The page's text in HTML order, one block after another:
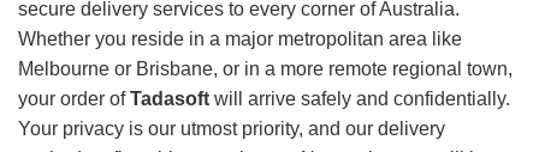
secure delivery services to every corner of Australia.
Whether you reside in a major metropolitan area like
Melbourne or Brisbane, or in a more remote regional town,
your order ofTadasoft will arrive safely and confidentially.
Your privacy is our utmost priority, and our delivery